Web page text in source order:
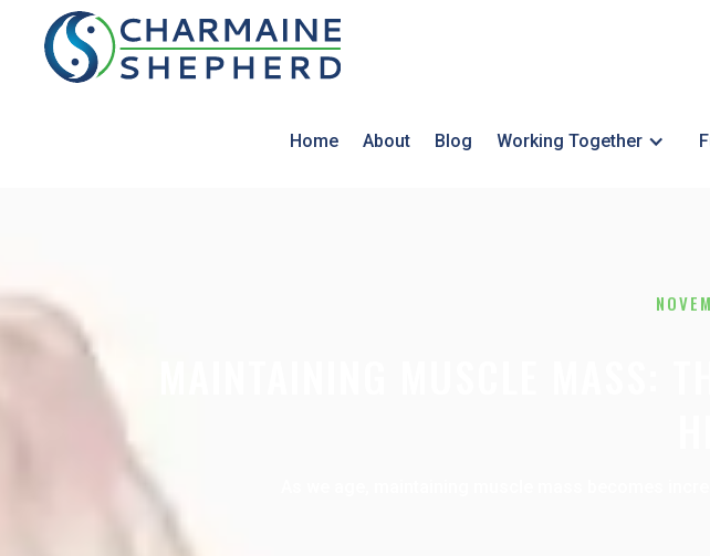
Home About Blog Working Together
MAINTAINING MUSCLE MASS:
As we age, maintaining muscle mass becomes